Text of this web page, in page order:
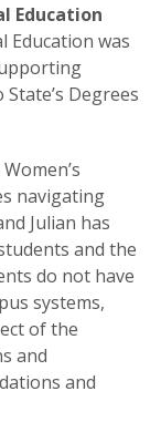
Education
Education was
Degrees
navigating
Julian has
and the
do not have
systems,
of the
and
and